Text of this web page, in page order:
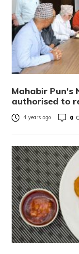
Mahabir
authorised to
4 years ago 0